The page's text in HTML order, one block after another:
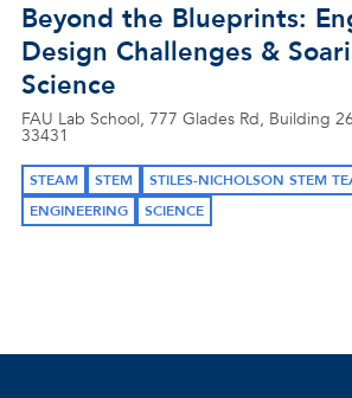
Beyond the Blueprints:
Design Challenges &
Science
FAU Lab School, 777 Glades Rd, Building
33431
STEAM STEM
STILES-NICHOLSON STEM
ENGINEERING
SCIENCE